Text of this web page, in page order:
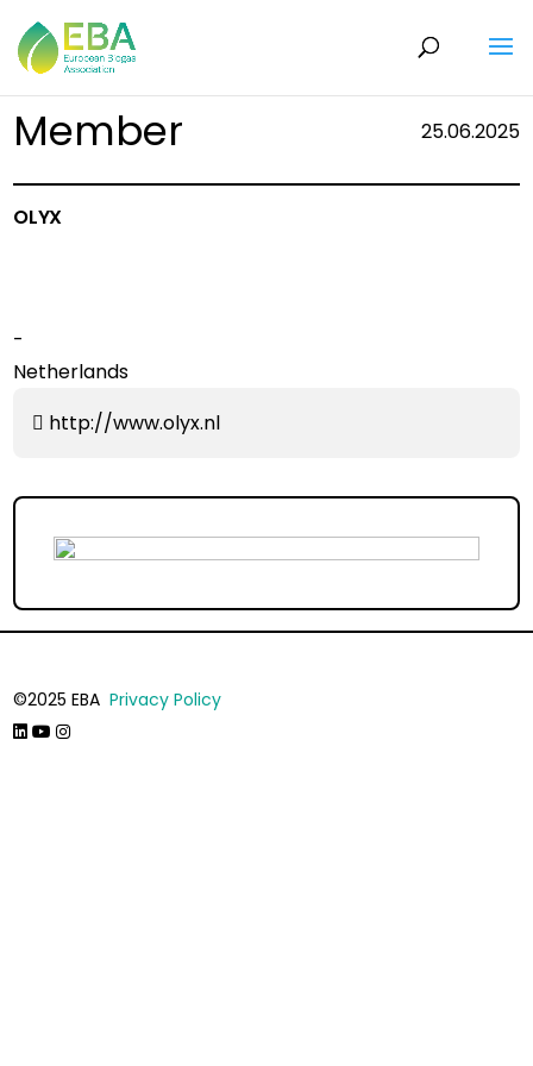
Member 25.06.2025
OLYX
-
Netherlands
http://www.olyx.nl
©2025 EBA Privacy Policy